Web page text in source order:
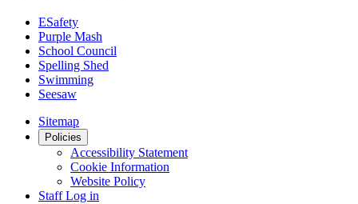
ESafety
Purple Mash
School Council
Spelling Shed
Swimming
Seesaw
Sitemap
Policies
Accessibility Statement
Cookie Information
Website Policy
Staff Log in